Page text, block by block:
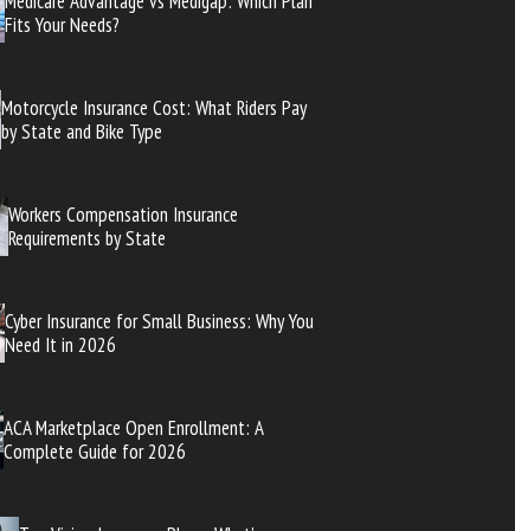
Fits Your Needs?
Motorcycle Insurance Cost: What Riders Pay
by State and Bike Type
Workers Compensation Insurance
Requirements by State
Cyber Insurance for Small Business: Why You
Need It in 2026
ACA Marketplace Open Enrollment: A
Complete Guide for 2026